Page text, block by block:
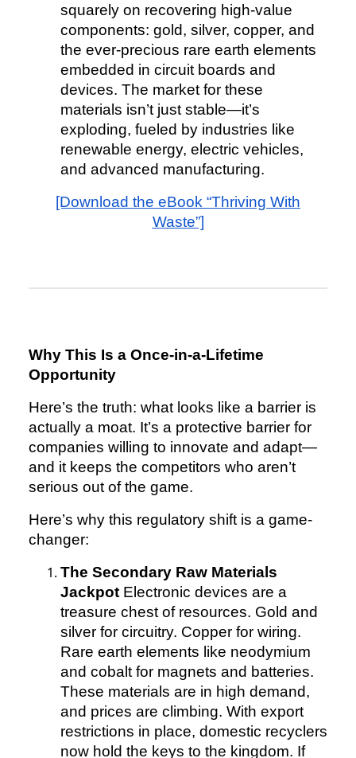
squarely on recovering high-value
components: gold, silver, copper, and
the ever-precious rare earth elements
embedded in circuit boards and
devices. The market for these
materials isn’t just stable—it’s
exploding, fueled by industries like
renewable energy, electric vehicles,
and advanced manufacturing.
[Download the eBook “Thriving With
Waste”]
Why This Is a Once-in-a-Lifetime
Opportunity
Here’s the truth: what looks like a barrier is
actually a moat. It’s a protective barrier for
companies willing to innovate and adapt—
and it keeps the competitors who aren’t
serious out of the game.
Here’s why this regulatory shift is a game-
changer:
The Secondary Raw Materials
Jackpot Electronic devices are a
treasure chest of resources. Gold and
silver for circuitry. Copper for wiring.
Rare earth elements like neodymium
and cobalt for magnets and batteries.
These materials are in high demand,
and prices are climbing. With export
restrictions in place, domestic recyclers
now hold the keys to the kingdom. If